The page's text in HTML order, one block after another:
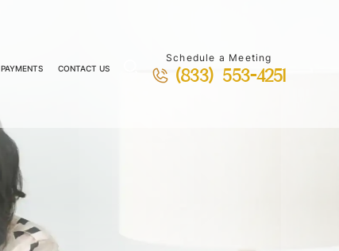
PAYMENTS CONTACT US
Schedule a Meeting
(833) 553-4251